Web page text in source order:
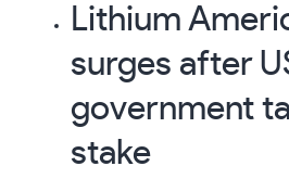
Lithium
surges after
government
stake